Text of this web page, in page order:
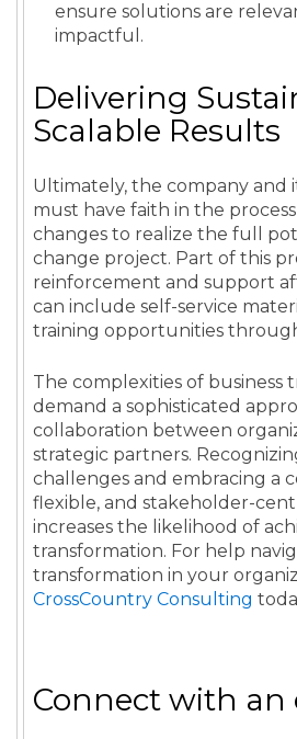
ensure solutions are
impactful.
Delivering
Scalable Results
Ultimately, the company and
must have faith in the
changes to realize the full
change project. Part of this
reinforcement and support
can include self-service
training opportunities
The complexities of business
demand a sophisticated
collaboration between
strategic partners.
challenges and embracing a
flexible, and stakeholder-
increases the likelihood of
transformation. For help
transformation in your
CrossCountry Consulting
Connect with an